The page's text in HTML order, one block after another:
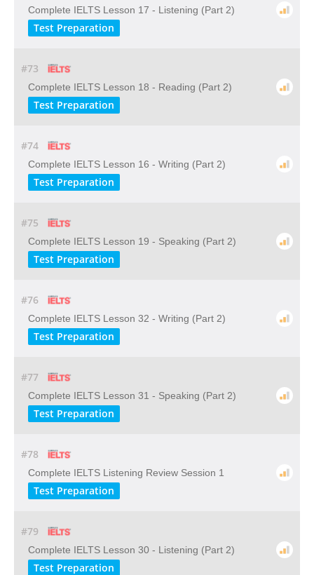
Complete IELTS Lesson 17 - Listening (Part 2)
Test Preparation
#73
Complete IELTS Lesson 18 - Reading (Part 2)
Test Preparation
#74
Complete IELTS Lesson 16 - Writing (Part 2)
Test Preparation
#75
Complete IELTS Lesson 19 - Speaking (Part 2)
Test Preparation
#76
Complete IELTS Lesson 32 - Writing (Part 2)
Test Preparation
#77
Complete IELTS Lesson 31 - Speaking (Part 2)
Test Preparation
#78
Complete IELTS Listening Review Session 1
Test Preparation
#79
Complete IELTS Lesson 30 - Listening (Part 2)
Test Preparation